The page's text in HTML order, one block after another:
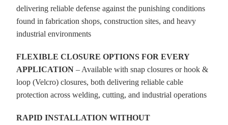
delivering reliable defense against the punishing conditions
found in fabrication shops, construction sites, and heavy
industrial environments
FLEXIBLE CLOSURE OPTIONS FOR EVERY
APPLICATION– Available with snap closures or hook &
loop (Velcro) closures, both delivering reliable cable
protection across welding, cutting, and industrial operations
RAPID INSTALLATION WITHOUT